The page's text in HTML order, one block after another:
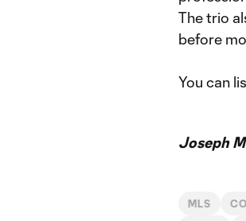
The trio
before
You can
Joseph
MLS